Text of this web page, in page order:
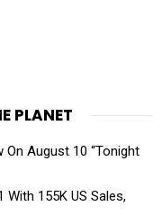
PLANET
August 10 “Tonight
With 155K US Sales,